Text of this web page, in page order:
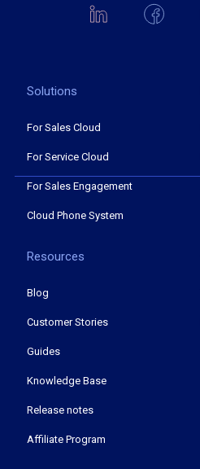
Solutions
For Sales Cloud
For Service Cloud
For Sales Engagement
Cloud Phone System
Resources
Blog
Customer Stories
Guides
Knowledge Base
Release notes
Affiliate Program